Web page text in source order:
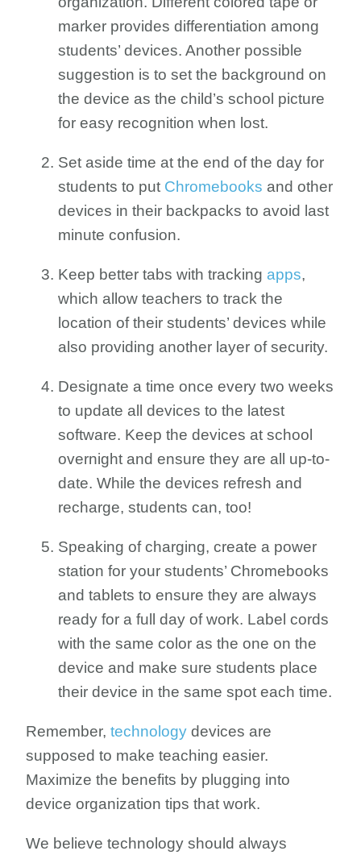
marker provides differentiation among
students’ devices. Another possible
suggestion is to set the background on
the device as the child’s school picture
for easy recognition when lost.
Set aside time at the end of the day for
students to put Chromebooks and other
devices in their backpacks to avoid last
minute confusion.
Keep better tabs with tracking apps,
which allow teachers to track the
location of their students’ devices while
also providing another layer of security.
Designate a time once every two weeks
to update all devices to the latest
software. Keep the devices at school
overnight and ensure they are all up-to-
date. While the devices refresh and
recharge, students can, too!
Speaking of charging, create a power
station for your students’ Chromebooks
and tablets to ensure they are always
ready for a full day of work. Label cords
with the same color as the one on the
device and make sure students place
their device in the same spot each time.
Remember, technology devices are
supposed to make teaching easier.
Maximize the benefits by plugging into
device organization tips that work.
We believe technology should always